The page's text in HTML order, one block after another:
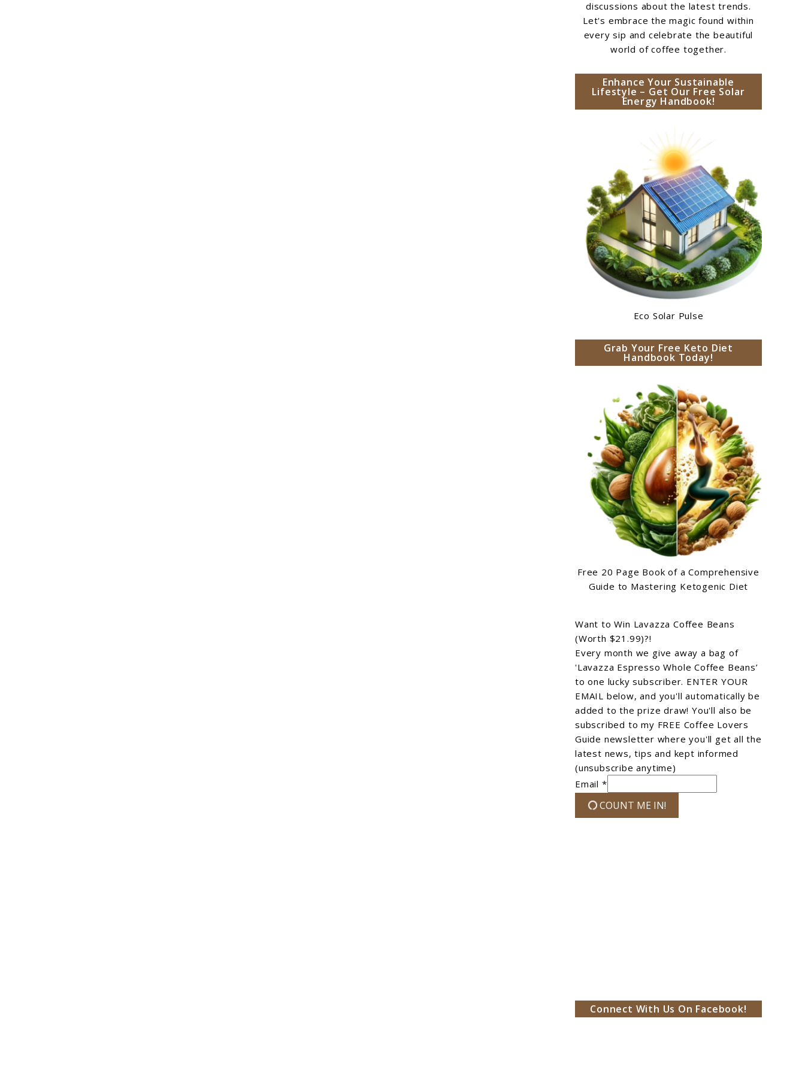
discussions about the latest trends.
Let's embrace the magic found within
every sip and celebrate the beautiful
world of coffee together.
Enhance Your Sustainable
Lifestyle – Get Our Free Solar
Energy Handbook!
Eco Solar Pulse
Grab Your Free Keto Diet
Handbook Today!
Free 20 Page Book of a Comprehensive
Guide to Mastering Ketogenic Diet
Want to Win Lavazza Coffee Beans
(Worth $21.99)?!
Every month we give away a bag of
'Lavazza Espresso Whole Coffee Beans’
to one lucky subscriber. ENTER YOUR
EMAIL below, and you'll automatically be
added to the prize draw! You'll also be
subscribed to my FREE Coffee Lovers
Guide newsletter where you'll get all the
latest news, tips and kept informed
(unsubscribe anytime)
Email *
COUNT ME IN!
Connect With Us On Facebook!